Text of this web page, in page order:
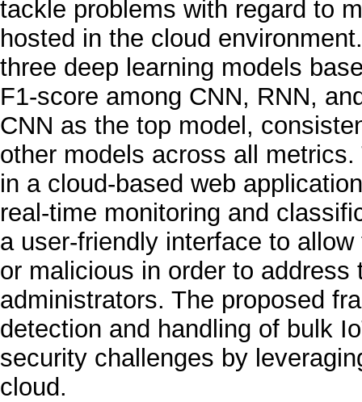
tackle problems with regard to
hosted in the cloud
three deep learning models
F1-score among CNN, RNN,
CNN as the top model,
other models across all
in a cloud-based web
real-time monitoring and
a user-friendly interface to
or malicious in order to
administrators. The proposed
detection and handling of bulk
security challenges by
cloud.